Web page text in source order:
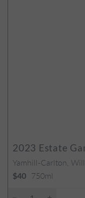
2023 Estate
Yamhill-Carlton,
$40 750ml